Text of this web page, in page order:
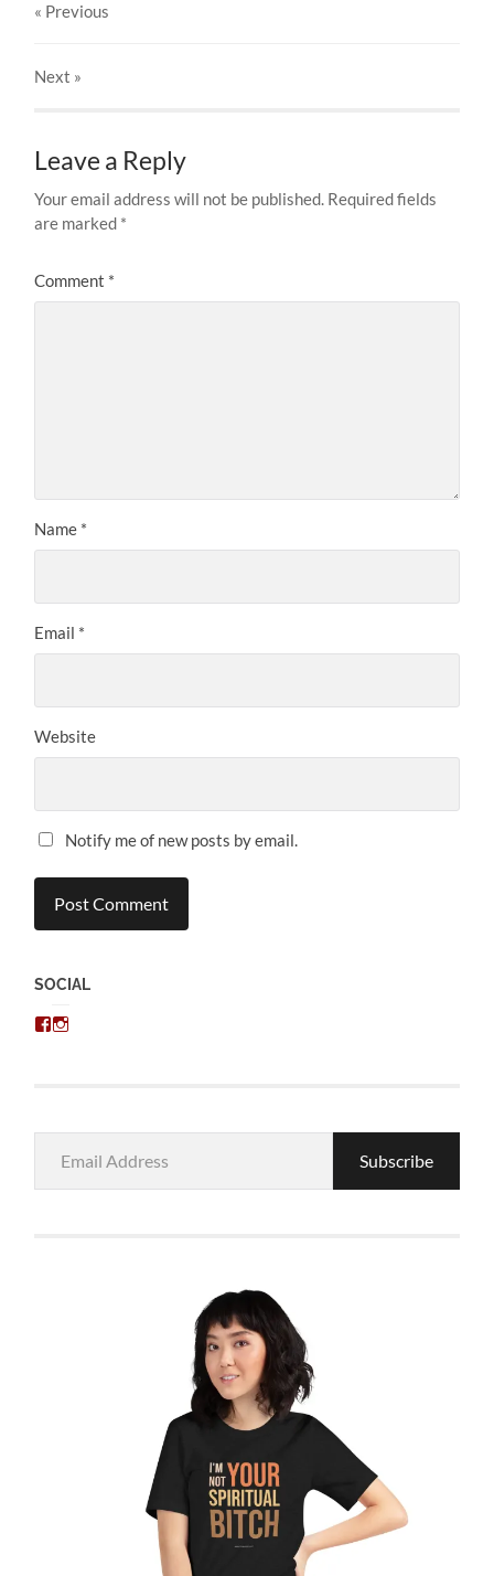
« Previous
Next »
Leave a Reply
Your email address will not be published. Required fields
are marked *
Comment *
Name *
Email *
Website
Notify me of new posts by email.
SOCIAL
View
Address
Subscribe